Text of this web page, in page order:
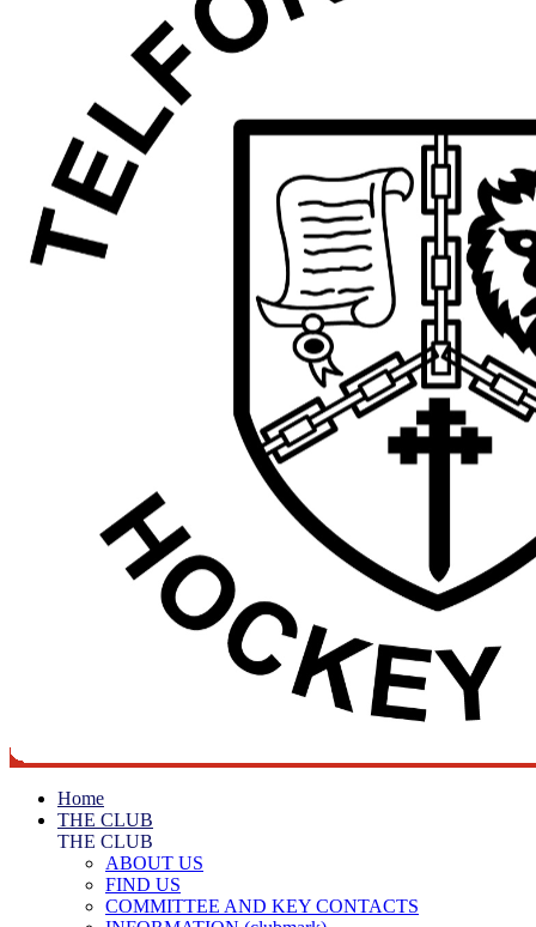
Home
THE CLUB
THE CLUB
ABOUT US
FIND US
COMMITTEE AND KEY CONTACTS